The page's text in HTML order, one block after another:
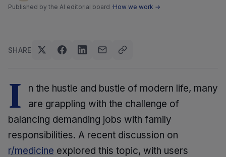
Published by the AI editorial board ·How we work →
SHARE
I
n the hustle and bustle of modern life, many
are grappling with the challenge of
balancing demanding jobs with family
responsibilities. A recent discussion on
r/medicine explored this topic, with users